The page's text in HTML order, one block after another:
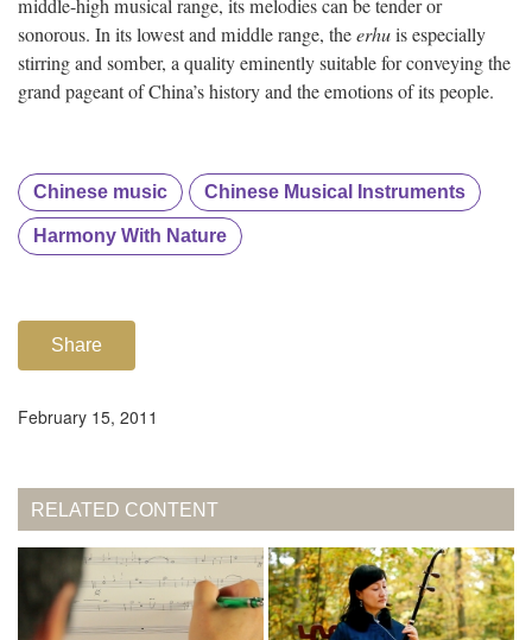
middle-high musical range, its melodies can be tender or
sonorous. In its lowest and middle range, theerhuis especially
stirring and somber, a quality eminently suitable for conveying the
grand pageant of China’s history and the emotions of its people.
Chinese music Chinese Musical Instruments
Harmony With Nature
Share
February 15, 2011
RELATED CONTENT